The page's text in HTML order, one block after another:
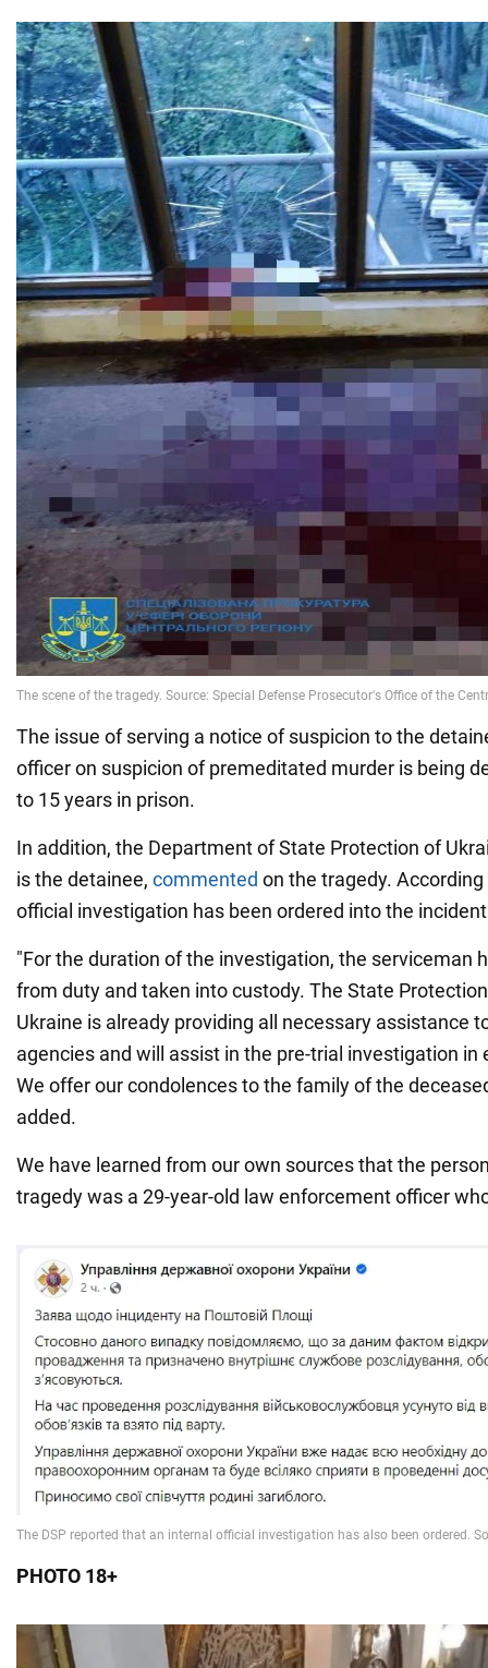
The issue of serving a notice of suspicion to the
officer on suspicion of premeditated murder is being
to 15 years in prison.
In addition, the Department of State Protection of
is the detainee, commented on the tragedy.
official investigation has been ordered into the
"For the duration of the investigation, the serviceman
from duty and taken into custody. The State
Ukraine is already providing all necessary assistance
agencies and will assist in the pre-trial investigation in
We offer our condolences to the family of the
added.
We have learned from our own sources that the
tragedy was a 29-year-old law enforcement officer
PHOTO 18+